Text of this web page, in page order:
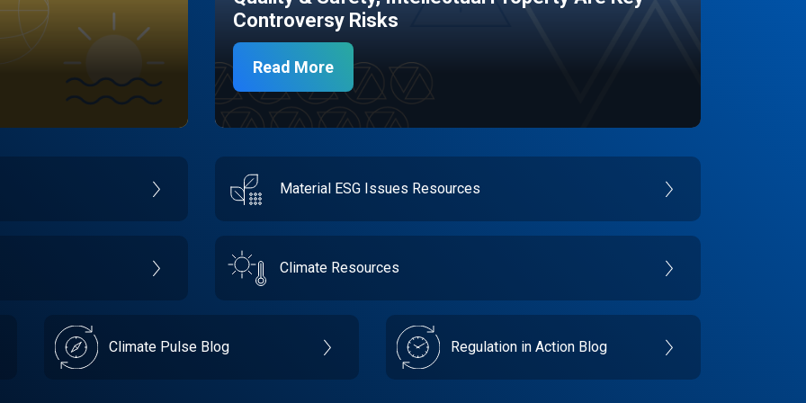
Controversy Risks
Read More
Material ESG Issues Resources
Climate Resources
Climate Pulse Blog Regulation in Action Blog